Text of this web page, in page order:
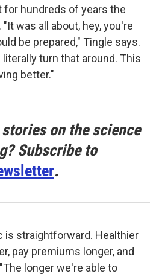
for hundreds of years the
was all about, hey, you're
be prepared," Tingle says.
turn that around. This
better."
on the science
Subscribe to
.
is straightforward. Healthier
pay premiums longer, and
longer we're able to